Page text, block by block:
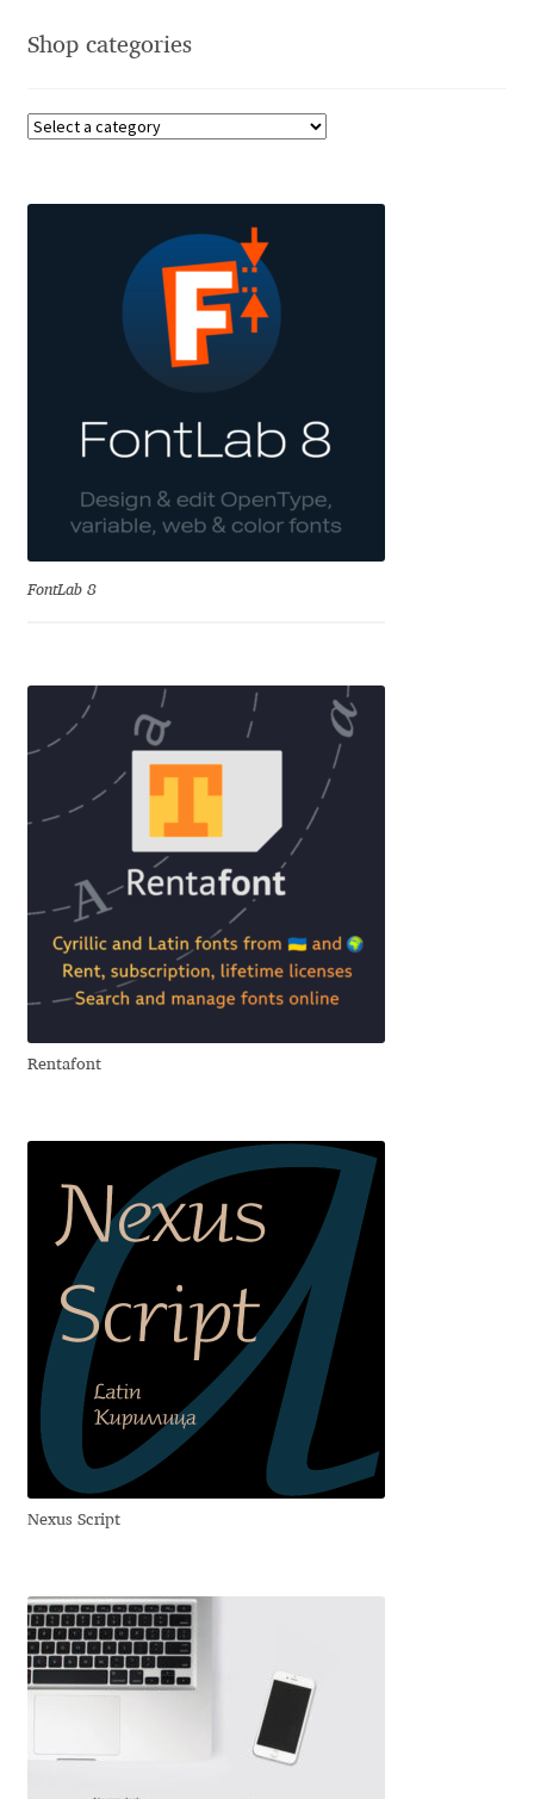
Apostolos Syropoulos
Apostrophic Laboratory
Archil Imnadze
Asen Tiberiy Baramov
Belleve Invis
Ben Jones
Benjamin Critton
Berton Hasebe
Bohdan Hdal
Borys Kosmynka
Botio Nikoltchev
Charles Gibbons
Chris Simpkins
Christian Schwartz
Christian Thalmann
Chuck Masterson
Cosimo Pancini
Cristian Tournier
Cyril Mikhailov
Shop categories
FontLab 8
Rentafont
Nexus Script